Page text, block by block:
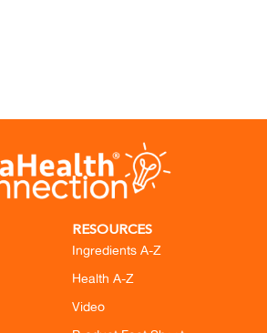
RESOURCES
Ingredients A-Z
Health A-Z
Video